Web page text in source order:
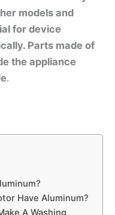
models and
for device
Parts made of
the appliance
.
Have Aluminum?
A Washing